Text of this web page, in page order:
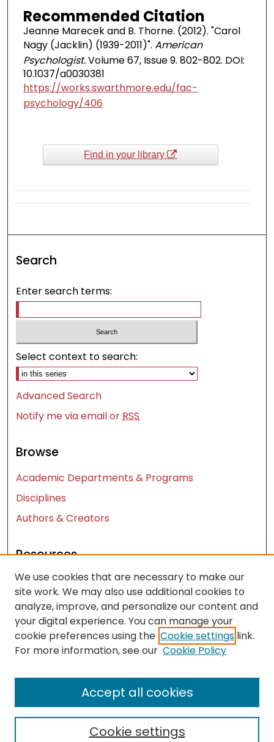
Recommended Citation
Jeanne Marecek and B. Thorne. (2012). "Carol
Nagy (Jacklin) (1939-2011)". American
Psychologist.Volume 67, Issue 9. 802-802. DOI:
10.1037/a0030381
https://works.swarthmore.edu/fac-
psychology/406
Find in your library
Search
Enter search terms:
Select context to search:
Advanced Search
Notify me via email orRSS
Browse
Academic Departments & Programs
Disciplines
Authors & Creators
Resources
Contact Us
FAQ
Let us know how access to these works benefits
you
We use cookies that are necessary to make our
site work. We may also use additional cookies to
analyze, improve, and personalize our content and
your digital experience. You can manage your
cookie preferences using the Cookie settings link.
For more information, see our Cookie Policy
Cookie settings
Accept all cookies